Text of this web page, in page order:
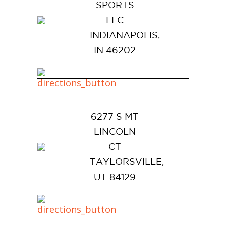
SPORTS
LLC
INDIANAPOLIS,
IN 46202
6277 S MT
LINCOLN
CT
TAYLORSVILLE,
UT 84129